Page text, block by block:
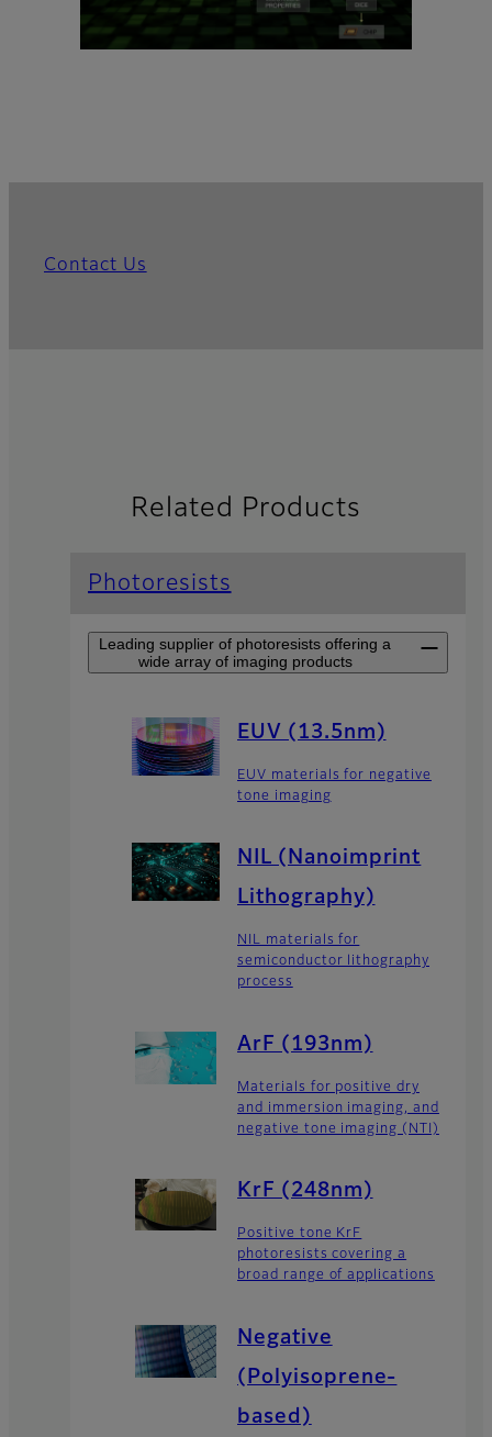
Contact Us
Related Products
Photoresists
Leading supplier of photoresists offering a
wide array of imaging products
EUV (13.5nm)
EUV materials for negative
tone imaging
NIL (Nanoimprint
Lithography)
NIL materials for
semiconductor lithography
process
ArF (193nm)
Materials for positive dry
and immersion imaging, and
negative tone imaging (NTI)
KrF (248nm)
Positive tone KrF
photoresists covering a
broad range of applications
Negative
(Polyisoprene-
based)